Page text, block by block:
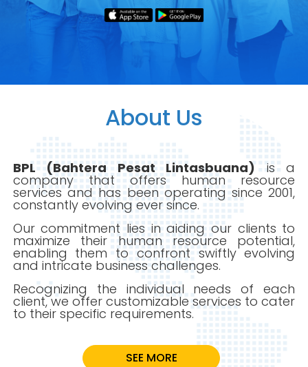
About
Services
Gallery
Karir
About Us
BPL (Bahtera Pesat Lintasbuana) is a
company that offers human resource
services and has been operating since 2001,
constantly evolving ever since.
Our commitment lies in aiding our clients to
maximize their human resource potential,
enabling them to confront swiftly evolving
and intricate business challenges.
Recognizing the individual needs of each
client, we offer customizable services to cater
to their specific requirements.
SEE MORE